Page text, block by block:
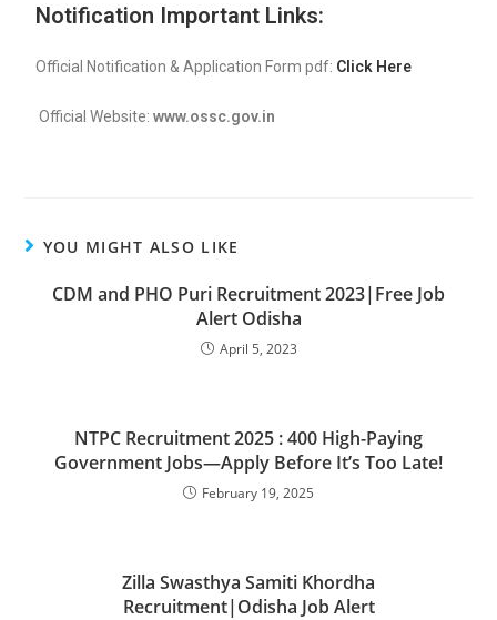
Notification Important Links:
Official Notification & Application Form pdf: Click Here
Official Website:www.ossc.gov.in
YOU MIGHT ALSO LIKE
CDM and PHO Puri Recruitment 2023|Free Job
Alert Odisha
April 5, 2023
NTPC Recruitment 2025 : 400 High-Paying
Government Jobs—Apply Before It’s Too Late!
February 19, 2025
Zilla Swasthya Samiti Khordha
Recruitment|Odisha Job Alert